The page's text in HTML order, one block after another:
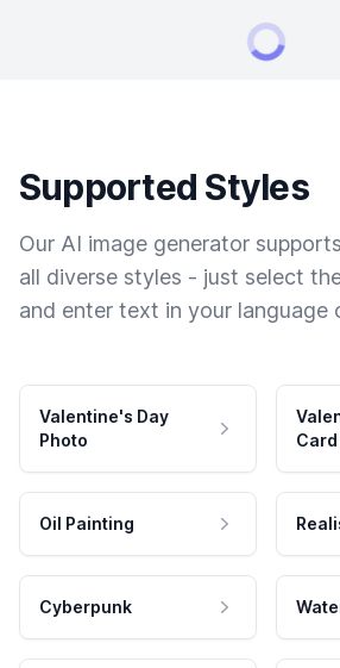
Supported Styles
Our AI image generator
all diverse styles - just select
and enter text in your language
Valentine's Day
Photo
Card
Oil Painting
Cyberpunk